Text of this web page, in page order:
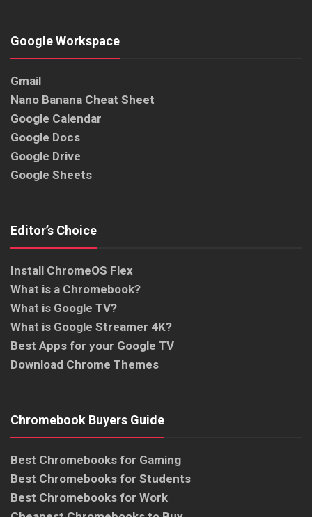
Google Workspace
Gmail
Nano Banana Cheat Sheet
Google Calendar
Google Docs
Google Drive
Google Sheets
Editor’s Choice
Install ChromeOS Flex
What is a Chromebook?
What is Google TV?
What is Google Streamer 4K?
Best Apps for your Google TV
Download Chrome Themes
Chromebook Buyers Guide
Best Chromebooks for Gaming
Best Chromebooks for Students
Best Chromebooks for Work